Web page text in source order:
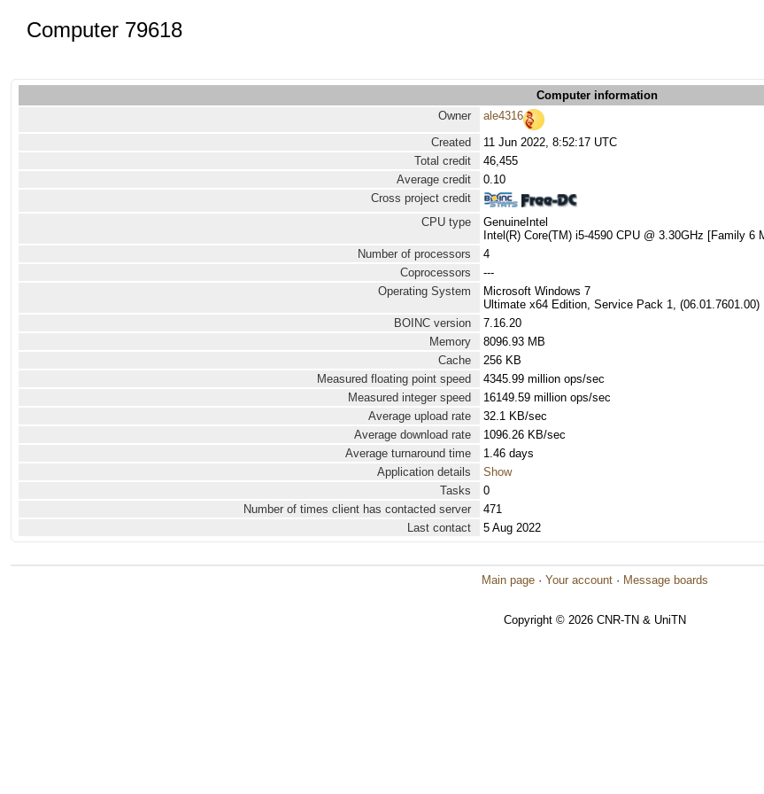
Computer 79618
Computer information
Owner
ale4316
Created
11 Jun 2022, 8:52:17 UTC
Total credit
46,455
Average credit
0.10
Cross project credit
CPU type
GenuineIntel
Intel(R) Core(TM) i5-4590 CPU @ 3.30GHz [Family 6
Number of processors
4
Coprocessors
---
Operating System
Microsoft Windows 7
Ultimate x64 Edition, Service Pack 1, (06.01.7601.00)
BOINC version
7.16.20
Memory
8096.93 MB
Cache
256 KB
Measured floating point speed
4345.99 million ops/sec
Measured integer speed
16149.59 million ops/sec
Average upload rate
32.1 KB/sec
Average download rate
1096.26 KB/sec
Average turnaround time
1.46 days
Application details
Show
Tasks
0
Number of times client has contacted server
471
Last contact
5 Aug 2022
Main page · Your account · Message boards
Copyright © 2026 CNR-TN & UniTN